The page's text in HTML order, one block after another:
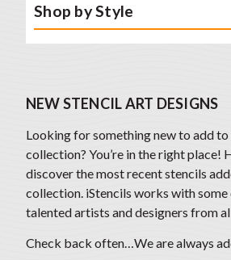
Shop by Style
NEW STENCIL ART DESIGNS
Looking for something new to add
collection? You’re in the right place!
discover the most recent stencils
collection. iStencils works with
talented artists and designers from
Check back often…We are always